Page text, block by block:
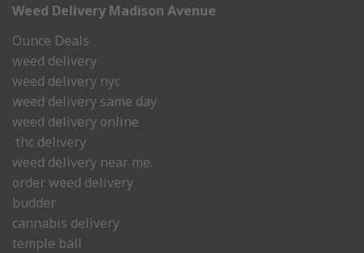
Weed Delivery Madison Avenue
Ounce Deals
weed delivery
weed delivery nyc
weed delivery same day
weed delivery online
thc delivery
weed delivery near me.
order weed delivery
budder
cannabis delivery
temple ball